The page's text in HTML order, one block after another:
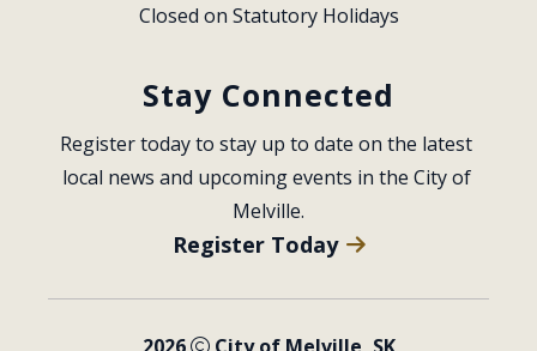
Closed on Statutory Holidays
Stay Connected
Register today to stay up to date on the latest
local news and upcoming events in the City of
Melville.
Register Today